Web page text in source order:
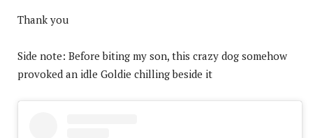
Thank you
Side note: Before biting my son, this crazy dog somehow
provoked an idle Goldie chilling beside it